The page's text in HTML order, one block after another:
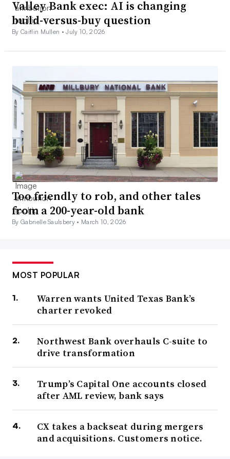
Valley Bank exec: AI is changing
build-versus-buy question
By Caitlin Mullen •July 10, 2026
Too friendly to rob, and other tales
from a 200-year-old bank
By Gabrielle Saulsbery • March 10, 2026
MOST POPULAR
Warren wants United Texas Bank’s
charter revoked
Northwest Bank overhauls C-suite to
drive transformation
Trump’s Capital One accounts closed
after AML review, bank says
CX takes a backseat during mergers
and acquisitions. Customers notice.